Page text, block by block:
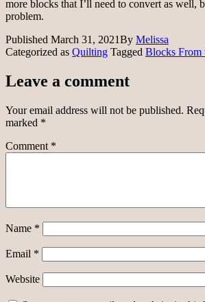
more blocks that I’ll need to convert as well,
problem.
Published March 31, 2021By Melissa
Categorized as Quilting Tagged Blocks From
Leave a comment
Your email address will not be published.
marked *
Comment *
Name *
Email *
Website